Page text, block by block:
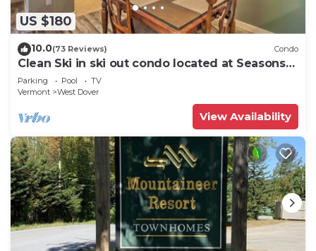
US $180
10.0(73 Reviews) Condo
Clean Ski in ski out condo located at Seasons
on Mt. Snow.
Parking Pool
TV
Vermont
West Dover
View Availability